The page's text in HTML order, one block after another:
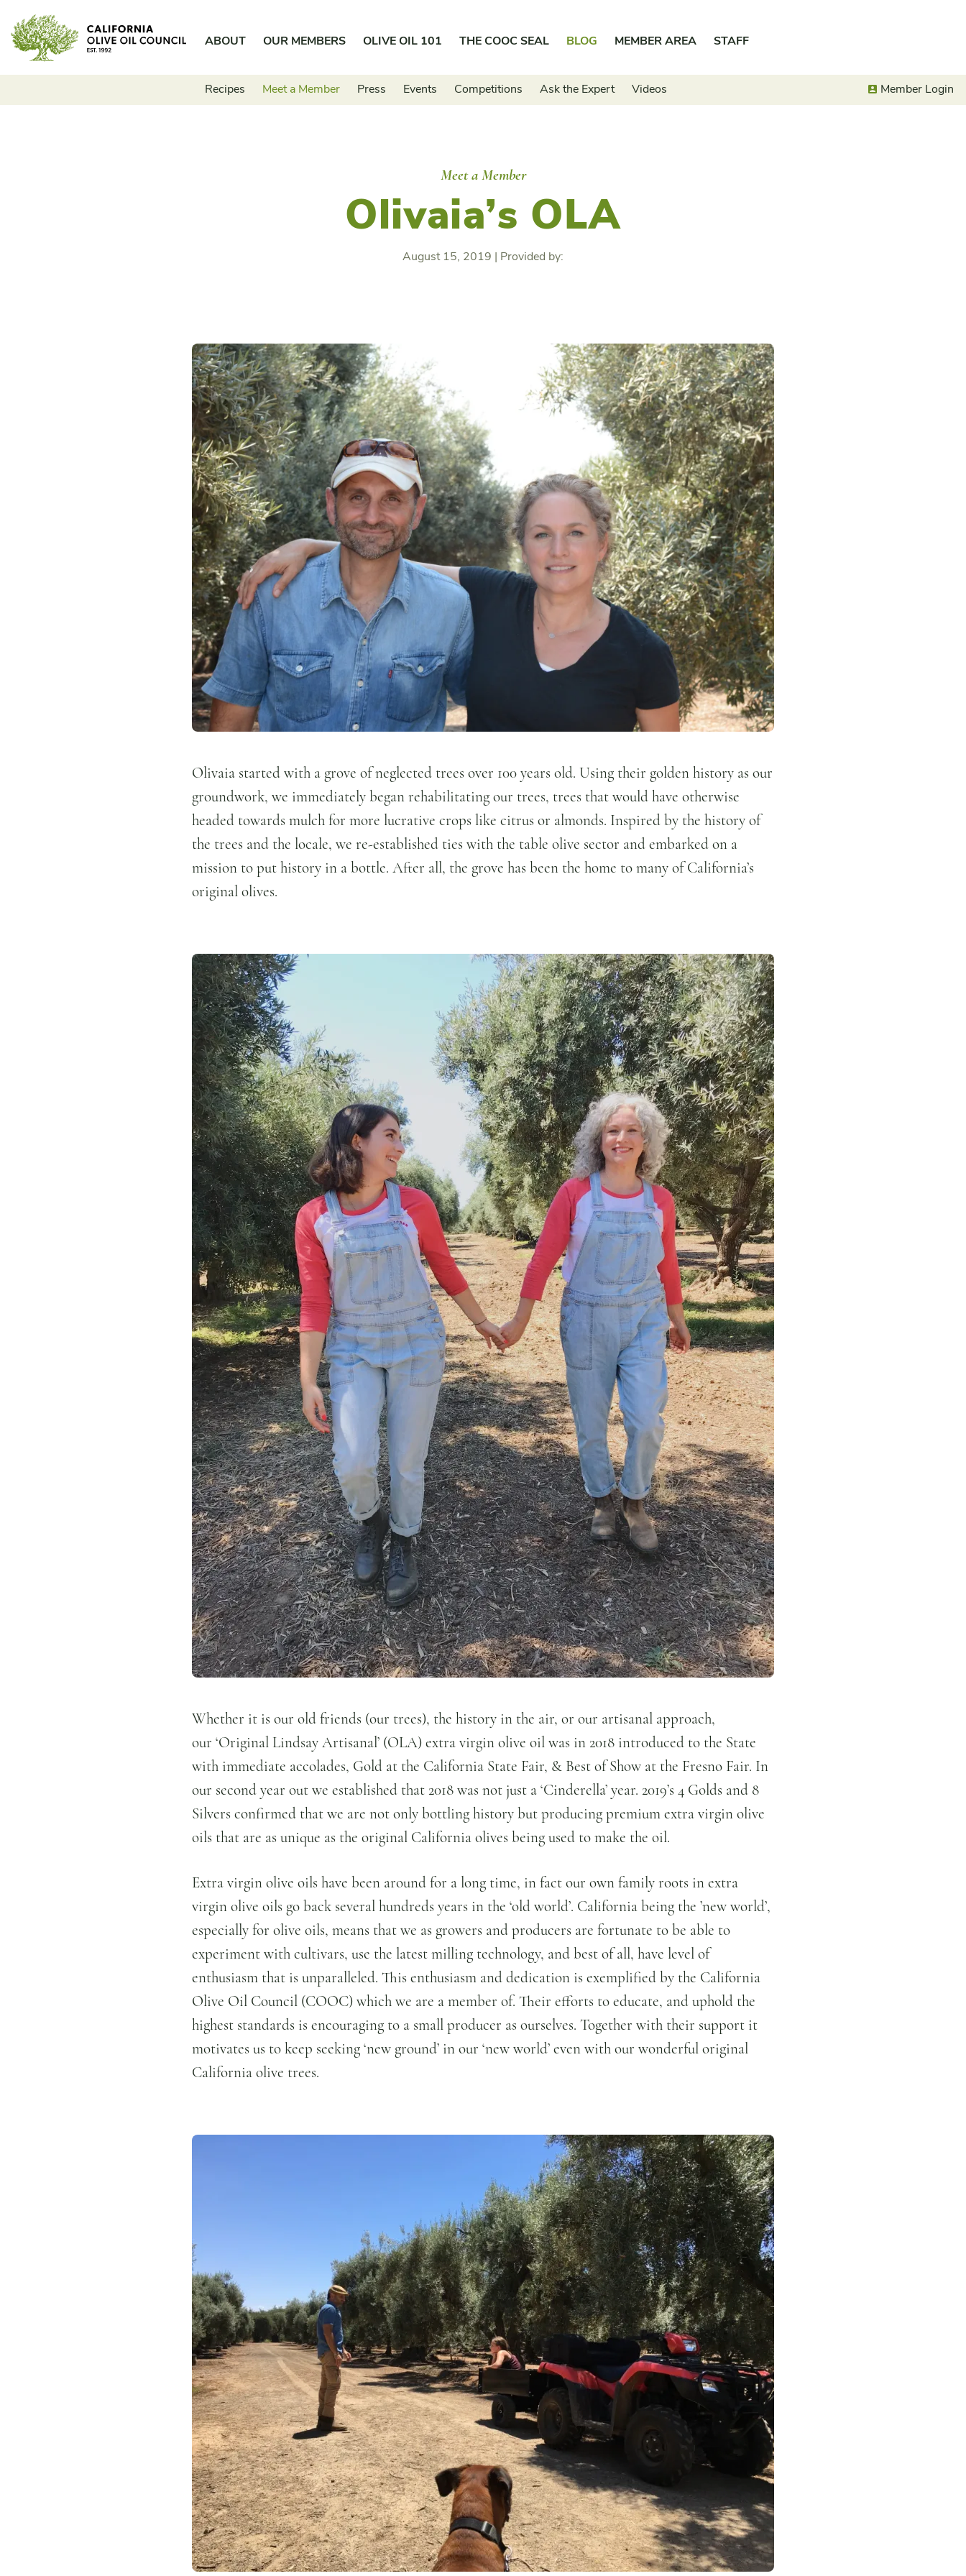
content
ABOUT OUR MEMBERS OLIVE OIL 101 THE COOC SEAL BLOG
Recipes Meet a Member Press Events Competitions Ask the Expert Videos
MEMBER AREA STAFF
Member Login
Meet a Member
Olivaia’s OLA
August 15, 2019 | Provided by:
Olivaia started with a grove of neglected trees over 100 years old. Using their golden history as our
groundwork, we immediately began rehabilitating our trees, trees that would have otherwise
headed towards mulch for more lucrative crops like citrus or almonds. Inspired by the history of
the trees and the locale, we re-established ties with the table olive sector and embarked on a
mission to put history in a bottle. After all, the grove has been the home to many of California’s
original olives.
Whether it is our old friends (our trees), the history in the air, or our artisanal approach,
our ‘Original Lindsay Artisanal’ (OLA) extra virgin olive oil was in 2018 introduced to the State
with immediate accolades, Gold at the California State Fair, & Best of Show at the Fresno Fair. In
our second year out we established that 2018 was not just a ‘Cinderella’ year. 2019’s 4 Golds and 8
Silvers confirmed that we are not only bottling history but producing premium extra virgin olive
oils that are as unique as the original California olives being used to make the oil.
Extra virgin olive oils have been around for a long time, in fact our own family roots in extra
virgin olive oils go back several hundreds years in the ‘old world’. California being the ’new world’,
especially for olive oils, means that we as growers and producers are fortunate to be able to
experiment with cultivars, use the latest milling technology, and best of all, have level of
enthusiasm that is unparalleled. This enthusiasm and dedication is exemplified by the California
Olive Oil Council (COOC) which we are a member of. Their efforts to educate, and uphold the
highest standards is encouraging to a small producer as ourselves. Together with their support it
motivates us to keep seeking ‘new ground’ in our ‘new world’ even with our wonderful original
California olive trees.